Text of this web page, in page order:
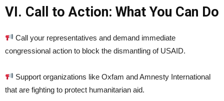
VI. Call to Action: What You Can Do
Call your representatives and demand immediate
congressional action to block the dismantling of USAID.
Support organizations like Oxfam and Amnesty International
that are fighting to protect humanitarian aid.